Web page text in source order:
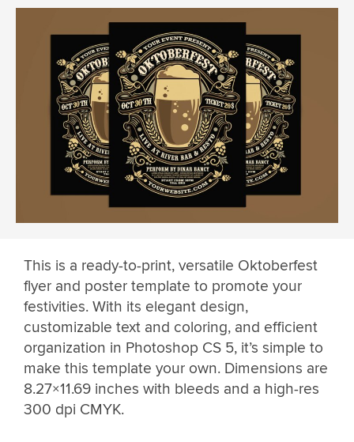
This is a ready-to-print, versatile Oktoberfest
flyer and poster template to promote your
festivities. With its elegant design,
customizable text and coloring, and efficient
organization in Photoshop CS 5, it’s simple to
make this template your own. Dimensions are
8.27×11.69 inches with bleeds and a high-res
300 dpi CMYK.